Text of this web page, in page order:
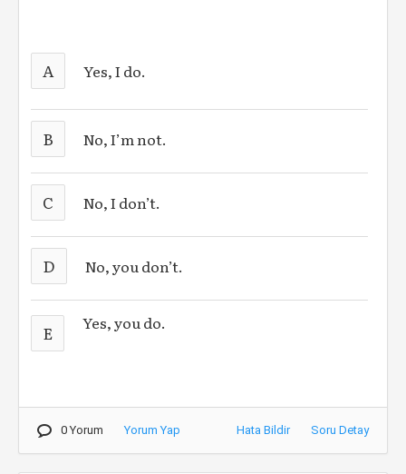
A Yes, I do.
B No, I’m not.
C No, I don’t.
D No, you don’t.
E Yes, you do.
0 Yorum Yorum Yap Hata Bildir Soru Detay